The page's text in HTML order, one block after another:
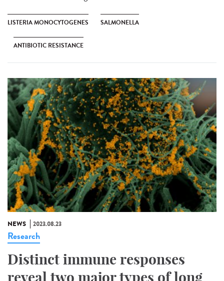
LISTERIA MONOCYTOGENES SALMONELLA
ANTIBIOTIC RESISTANCE
NEWS 2023.08.23
Research
Distinct immune responses
reveal two major types of long